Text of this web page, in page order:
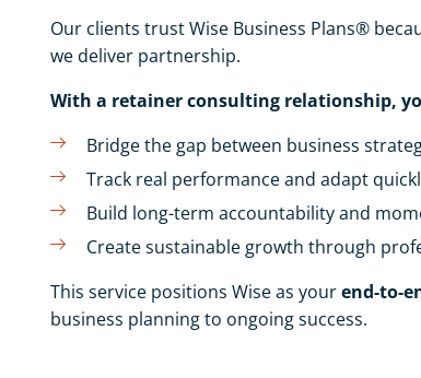
Our clients trust Wise Business Plans®
we deliver partnership.
With a retainer consulting relationship,
Bridge the gap between business
Track real performance and adapt
Build long-term accountability and
Create sustainable growth through
This service positions Wise as yourend-to-
business planning to ongoing success.